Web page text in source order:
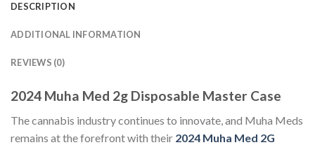
DESCRIPTION
ADDITIONAL INFORMATION
REVIEWS (0)
2024 Muha Med 2g Disposable Master Case
The cannabis industry continues to innovate, and Muha Meds
remains at the forefront with their 2024 Muha Med 2G